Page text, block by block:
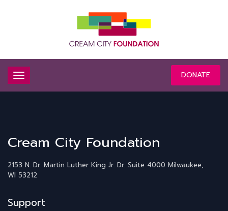
DONATE
Cream City Foundation
2153 N. Dr. Martin Luther King Jr. Dr. Suite 4000 Milwaukee,
WI 53212
Support